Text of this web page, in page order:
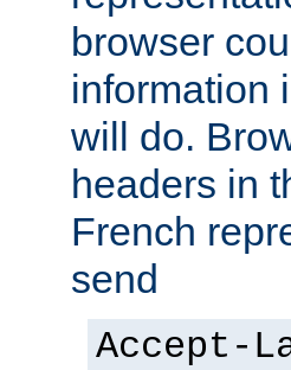
browser
information
will do.
headers in
French
send
Accept-